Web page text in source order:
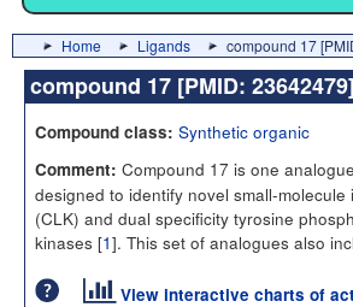
Home Ligands compound 17
compound 17 [PMID:
Compound class: Synthetic organic
Comment: Compound 17 is one
designed to identify novel small-
(CLK) and dual specificity tyrosine
kinases [1]. This set of analogues also
View interactive charts of